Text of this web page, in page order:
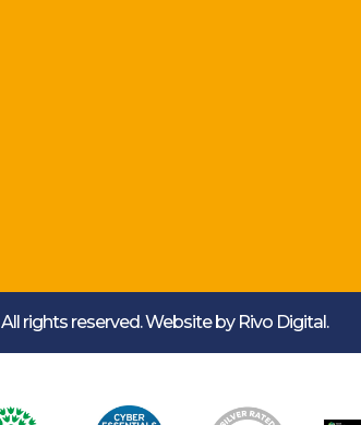
All rights reserved. Website by Rivo Digital.